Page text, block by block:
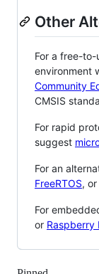
Other
For a free-
environment
Community
CMSIS
For rapid
suggest
For an
FreeRTOS, or
For
or Raspberry